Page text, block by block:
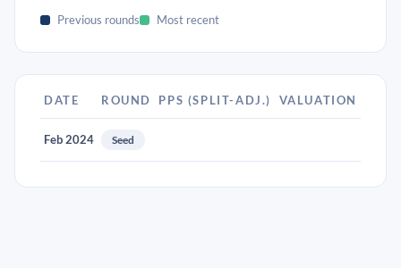
Previous rounds Most recent
DATE ROUND PPS (SPLIT-ADJ.) VALUATION
Feb 2024 Seed